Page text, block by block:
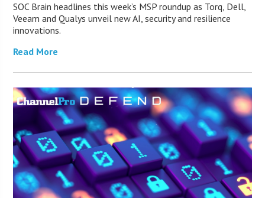
SOC Brain headlines this week’s MSP roundup as Torq, Dell,
Veeam and Qualys unveil new AI, security and resilience
innovations.
Read More